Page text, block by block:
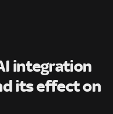
integration
its effect on